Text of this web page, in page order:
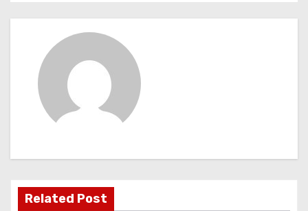
n
a
t
Related Post